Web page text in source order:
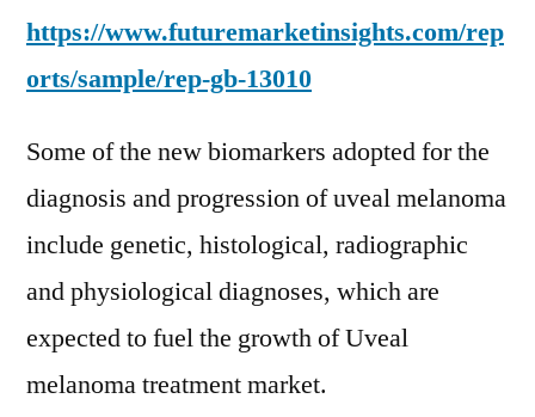
https://www.futuremarketinsights.com/rep
orts/sample/rep-gb-13010
Some of the new biomarkers adopted for the
diagnosis and progression of uveal melanoma
include genetic, histological, radiographic
and physiological diagnoses, which are
expected to fuel the growth of Uveal
melanoma treatment market.